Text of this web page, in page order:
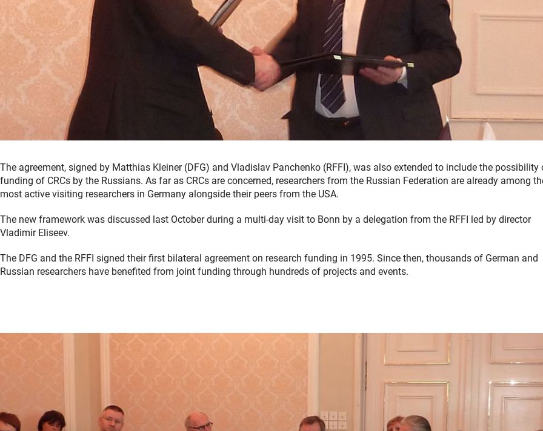
The agreement, signed by Matthias Kleiner (DFG) and Vladislav Panchenko (RFFI), was also extended to include the possibility
funding of CRCs by the Russians. As far as CRCs are concerned, researchers from the Russian Federation are already among
most active visiting researchers in Germany alongside their peers from the USA.
The new framework was discussed last October during a multi-day visit to Bonn by a delegation from the RFFI led by director
Vladimir Eliseev.
The DFG and the RFFI signed their first bilateral agreement on research funding in 1995. Since then, thousands of German and
Russian researchers have benefited from joint funding through hundreds of projects and events.